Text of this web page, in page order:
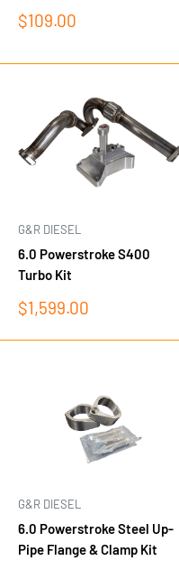
Sale
$109.00
G&R DIESEL
6.0 Powerstroke S400
Turbo Kit
Sale
$1,599.00
G&R DIESEL
6.0 Powerstroke Steel Up-
Pipe Flange & Clamp Kit